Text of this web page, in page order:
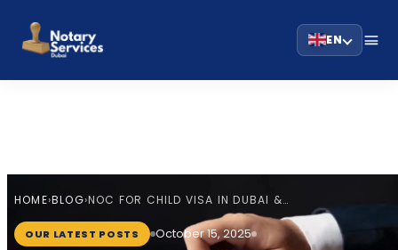
EN
HOME›BLOG›NOC FOR CHILD VISA IN DUBAI &…
OUR LATEST POSTS October 15, 2025